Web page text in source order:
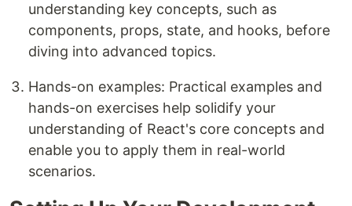
understanding key concepts, such as
components, props, state, and hooks, before
diving into advanced topics.
Hands-on examples: Practical examples and
hands-on exercises help solidify your
understanding of React's core concepts and
enable you to apply them in real-world
scenarios.